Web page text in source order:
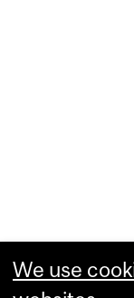
We use